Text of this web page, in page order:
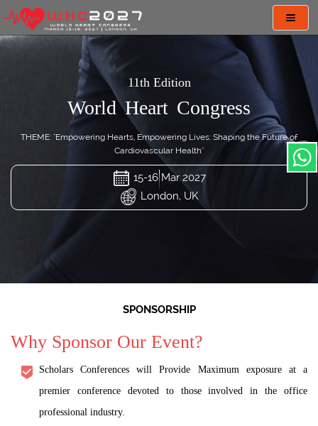
11th Edition
World Heart Congress
THEME: "Empowering Hearts, Empowering Lives: Shaping the Future of
Cardiovascular Health"
15-16 Mar 2027
London, UK
SPONSORSHIP
Why Sponsor Our Event?
Scholars Conferences will Provide Maximum exposure at a
premier conference devoted to those involved in the office
professional industry.